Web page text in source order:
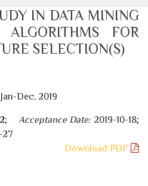
IN DATA MINING
ALGORITHMS FOR
SELECTION(S)
Dec, 2019
; Acceptance Date:2019-10-18;
27
Download PDF